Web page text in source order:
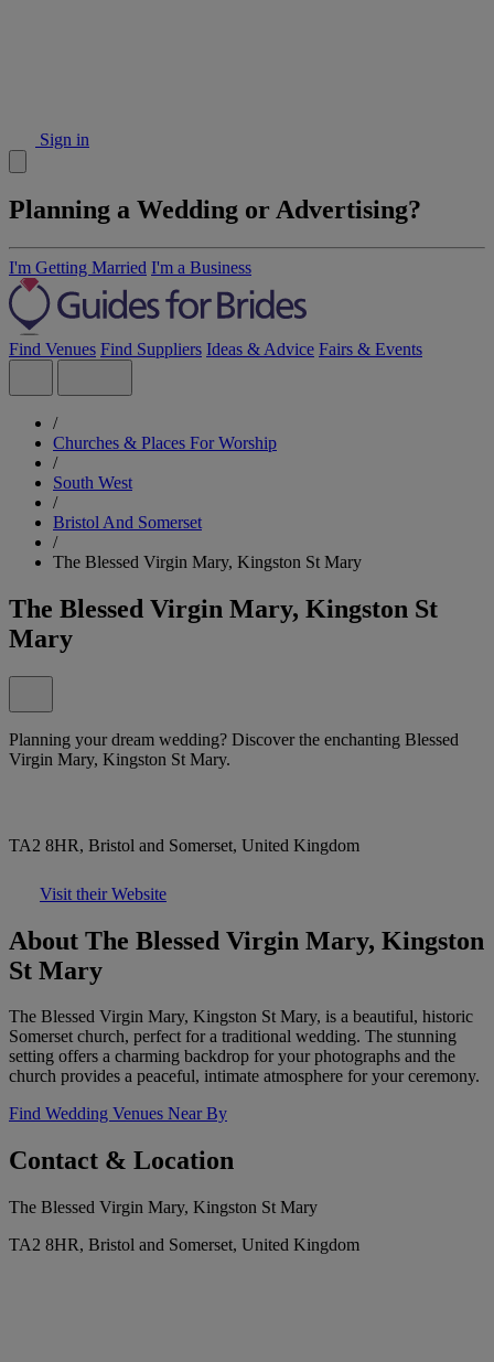
Sign in
Planning a Wedding or Advertising?
I'm Getting Married I'm a Business
Find Venues Find Suppliers Ideas & Advice Fairs & Events
/
Churches & Places For Worship
/
South West
/
Bristol And Somerset
/
The Blessed Virgin Mary, Kingston St Mary
The Blessed Virgin Mary, Kingston St
Mary
Planning your dream wedding? Discover the enchanting Blessed
Virgin Mary, Kingston St Mary.
TA2 8HR, Bristol and Somerset, United Kingdom
Visit their Website
About The Blessed Virgin Mary, Kingston
St Mary
The Blessed Virgin Mary, Kingston St Mary, is a beautiful, historic
Somerset church, perfect for a traditional wedding. The stunning
setting offers a charming backdrop for your photographs and the
church provides a peaceful, intimate atmosphere for your ceremony.
Find Wedding Venues Near By
Contact & Location
The Blessed Virgin Mary, Kingston St Mary
TA2 8HR, Bristol and Somerset, United Kingdom